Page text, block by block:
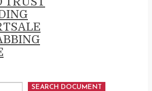
SEARCH DOCUMENT